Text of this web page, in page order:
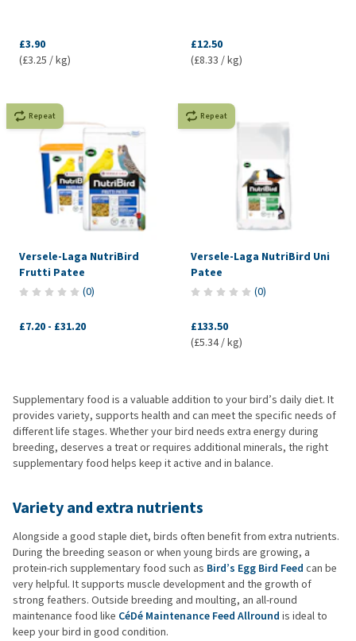
£3.90
(£3.25 / kg)
£12.50
(£8.33 / kg)
Repeat
Versele-Laga NutriBird
Frutti Patee
(0)
£7.20 - £31.20
Repeat
Versele-Laga NutriBird Uni
Patee
(0)
£133.50
(£5.34 / kg)
Supplementary food is a valuable addition to your bird’s daily diet. It
provides variety, supports health and can meet the specific needs of
different life stages. Whether your bird needs extra energy during
breeding, deserves a treat or requires additional minerals, the right
supplementary food helps keep it active and in balance.
Variety and extra nutrients
Alongside a good staple diet, birds often benefit from extra nutrients.
During the breeding season or when young birds are growing, a
protein-rich supplementary food such as Bird’s Egg Bird Feed can be
very helpful. It supports muscle development and the growth of
strong feathers. Outside breeding and moulting, an all-round
maintenance food like CéDé Maintenance Feed Allround is ideal to
keep your bird in good condition.